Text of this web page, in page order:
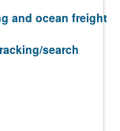
and ocean freight
search